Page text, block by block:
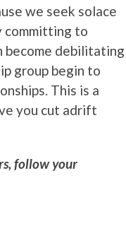
we seek solace
committing to
become debilitating
group begin to
This is a
you cut adrift
follow your